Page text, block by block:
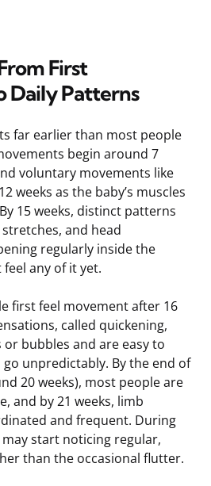
First
Daily Patterns
far earlier than most people
begin around 7
voluntary movements like
weeks as the baby’s muscles
15 weeks, distinct patterns
and head
regularly inside the
feel any of it yet.
first feel movement after 16
called quickening,
bubbles and are easy to
go unpredictably. By the end of
20 weeks), most people are
and by 21 weeks, limb
and frequent. During
start noticing regular,
than the occasional flutter.